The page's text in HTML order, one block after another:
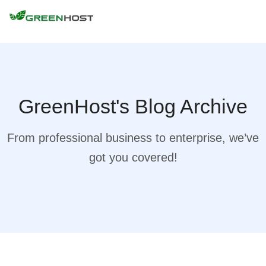
GreenHost's Blog Archive
From professional business to enterprise, we’ve
got you covered!